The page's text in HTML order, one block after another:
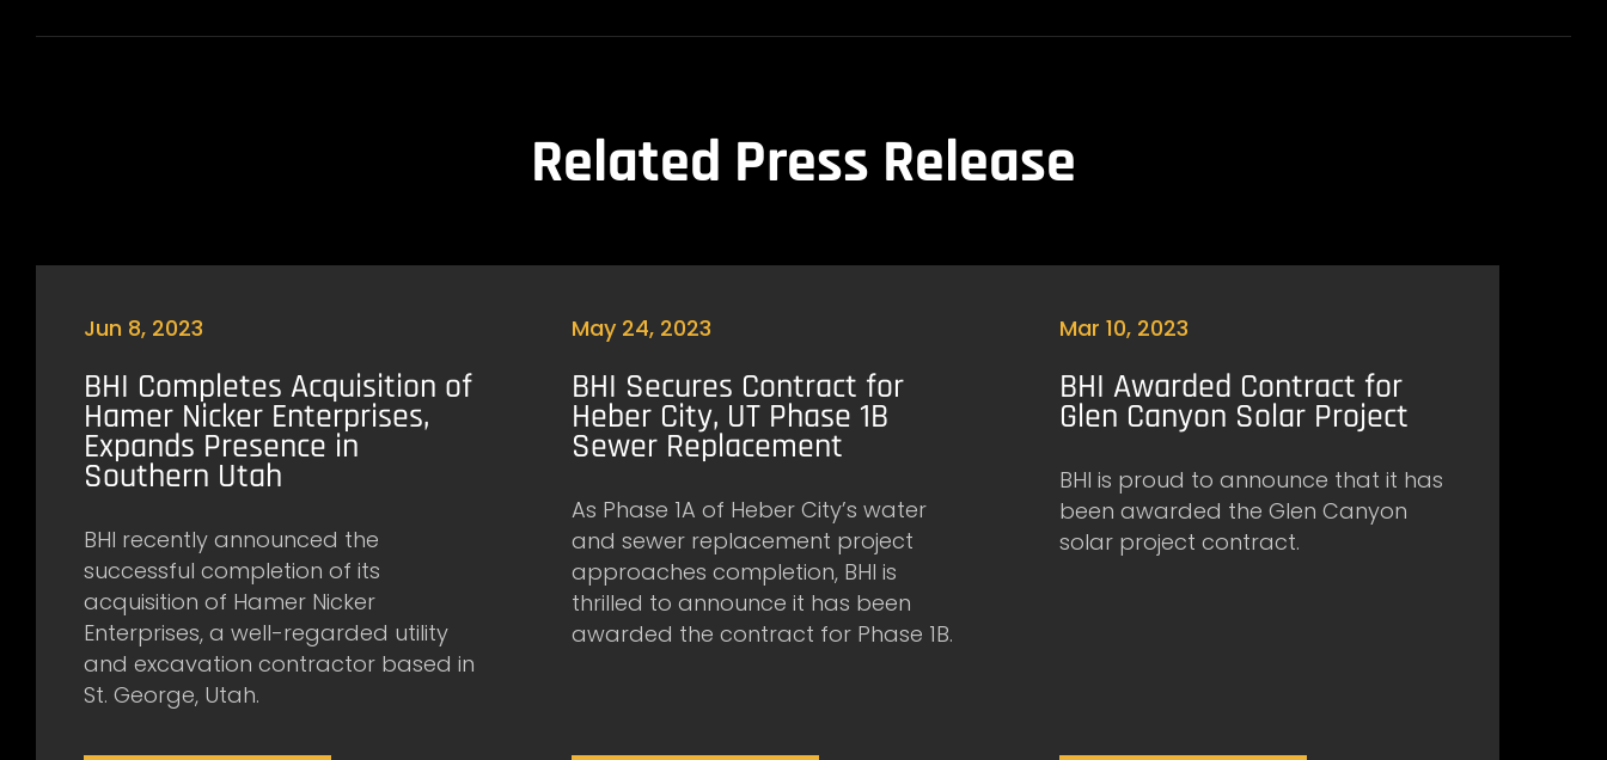
Related Press Release
Jun 8, 2023
BHI Completes Acquisition of
Hamer Nicker Enterprises,
Expands Presence in
Southern Utah
BHI recently announced the
successful completion of its
acquisition of Hamer Nicker
Enterprises, a well-regarded utility
and excavation contractor based in
St. George, Utah.
May 24, 2023
BHI Secures Contract for
Heber City, UT Phase 1B
Sewer Replacement
As Phase 1A of Heber City’s water
and sewer replacement project
approaches completion, BHI is
thrilled to announce it has been
awarded the contract for Phase 1B.
Mar 10, 2023
BHI Awarded Contract for
Glen Canyon Solar Project
BHI is proud to announce that it has
been awarded the Glen Canyon
solar project contract.